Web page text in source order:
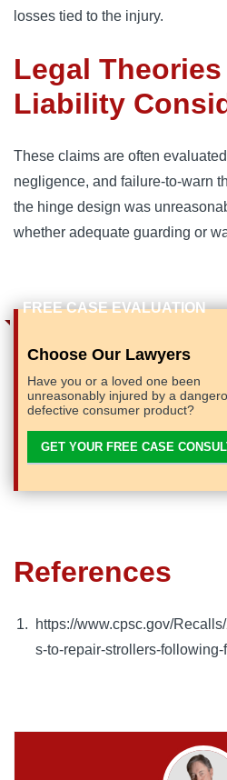
losses tied to the injury.
Legal
Liability
These claims are often
negligence, and failure-to-warn
the hinge design was
whether adequate guarding or
Choose Our Lawyers
Have you or a loved one been
unreasonably injured by a
defective consumer product?
GET YOUR FREE CASE
References
https://www.cpsc.gov/
s-to-repair-strollers-